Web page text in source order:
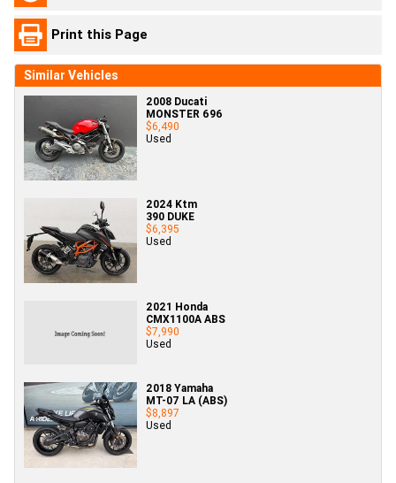
Print this Page
Similar Vehicles
2008 Ducati
MONSTER 696
$6,490
Used
2024 Ktm
390 DUKE
$6,395
Used
2021 Honda
CMX1100A ABS
$7,990
Used
2018 Yamaha
MT-07 LA (ABS)
$8,897
Used